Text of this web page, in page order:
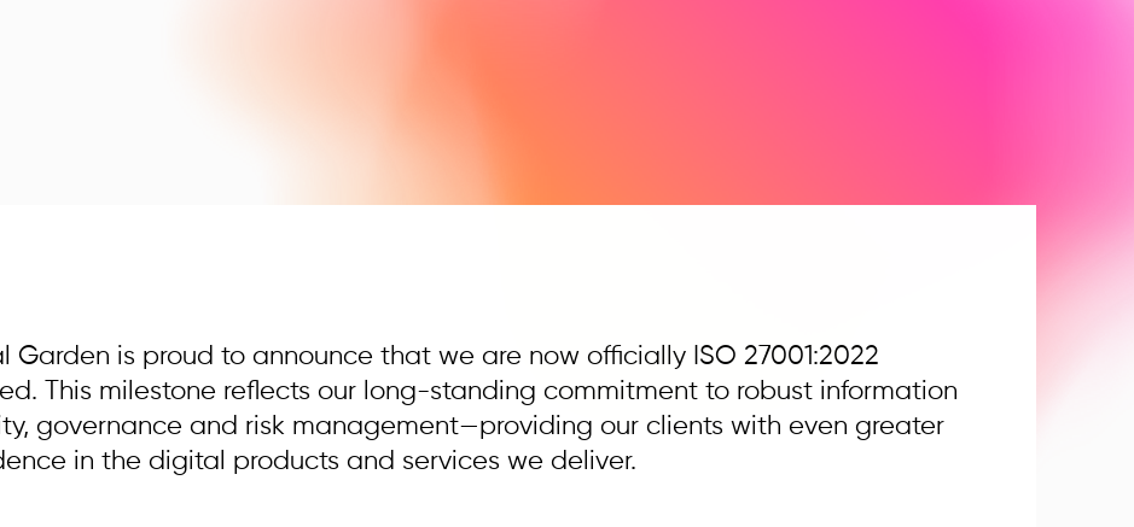
Garden is proud to announce that we are now officially ISO 27001:2022
This milestone reflects our long-standing commitment to robust information
governance and risk management—providing our clients with even greater
in the digital products and services we deliver.